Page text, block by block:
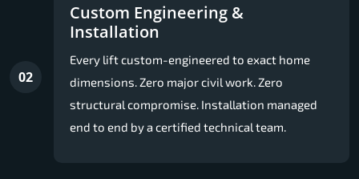
02
Custom Engineering &
Installation
Every lift custom-engineered to exact home
dimensions. Zero major civil work. Zero
structural compromise. Installation managed
end to end by a certified technical team.